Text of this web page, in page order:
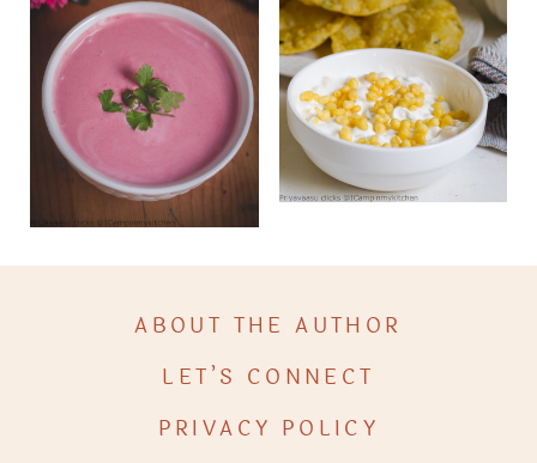
ABOUT THE AUTHOR
LET’S CONNECT
PRIVACY POLICY